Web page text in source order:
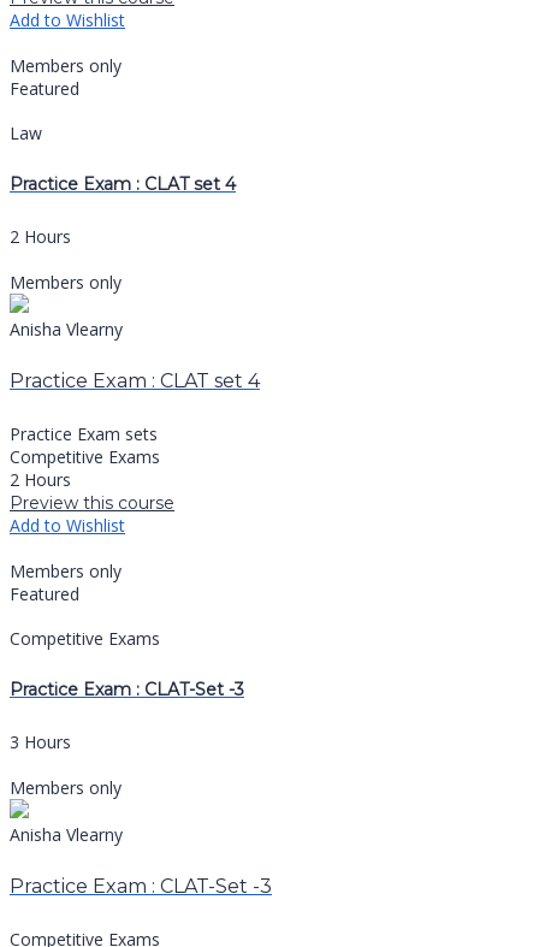
Add to Wishlist
Members only
Featured
Law
Practice Exam : CLAT set 4
2 Hours
Members only
Anisha Vlearny
Practice Exam : CLAT set 4
Practice Exam sets
Competitive Exams
2 Hours
Preview this course
Add to Wishlist
Members only
Featured
Competitive Exams
Practice Exam : CLAT-Set -3
3 Hours
Members only
Anisha Vlearny
Practice Exam : CLAT-Set -3
Competitive Exams